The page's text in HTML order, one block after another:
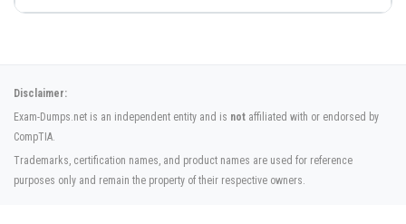
Disclaimer:
Exam-Dumps.net is an independent entity and is not affiliated with or endorsed by
CompTIA.
Trademarks, certification names, and product names are used for reference
purposes only and remain the property of their respective owners.